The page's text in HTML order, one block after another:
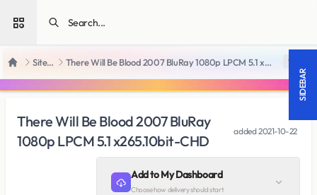
Open sidebar
Home SiteRips There Will Be Blood 2007 BluRay 1080p LPCM 5.1 x265.10bit-CHD 18 +
There Will Be Blood 2007 BluRay
1080p LPCM 5.1 x265.10bit-CHD
added2021-10-22
Add to My Dashboard
Choose how delivery should start
SIDEBAR